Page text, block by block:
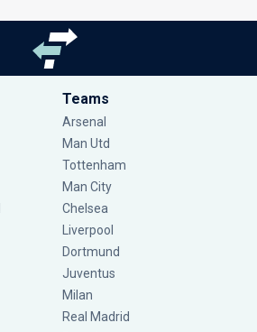
Teams
Arsenal
Man Utd
Tottenham
Man City
Chelsea
Liverpool
Dortmund
Juventus
Milan
Real Madrid